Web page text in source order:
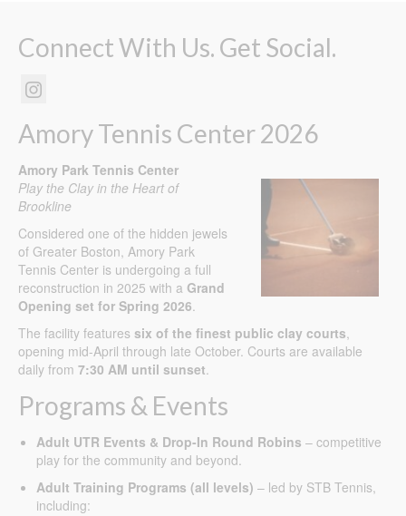
Connect With Us. Get Social.
Amory Tennis Center 2026
Amory Park Tennis Center
Play the Clay in the Heart of
Brookline
Considered one of the hidden jewels
of Greater Boston, Amory Park
Tennis Center is undergoing a full
reconstruction in 2025 with a Grand
Opening set for Spring 2026.
The facility features six of the finest public clay courts,
opening mid-April through late October. Courts are available
daily from 7:30 AM until sunset.
Programs & Events
Adult UTR Events & Drop-In Round Robins – competitive
play for the community and beyond.
Adult Training Programs (all levels) – led by STB Tennis,
including: